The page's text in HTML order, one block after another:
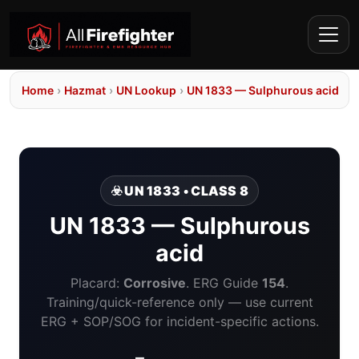
Home › Hazmat › UN Lookup › UN 1833 — Sulphurous acid
☣️ UN 1833 • CLASS 8
UN 1833 — Sulphurous
acid
Placard: Corrosive. ERG Guide 154.
Training/quick-reference only — use current
ERG + SOP/SOG for incident-specific actions.